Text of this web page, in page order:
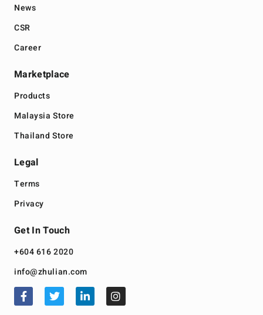
News
CSR
Career
Marketplace
Products
Malaysia Store
Thailand Store
Legal
Terms
Privacy
Get In Touch
+604 616 2020
info@zhulian.com